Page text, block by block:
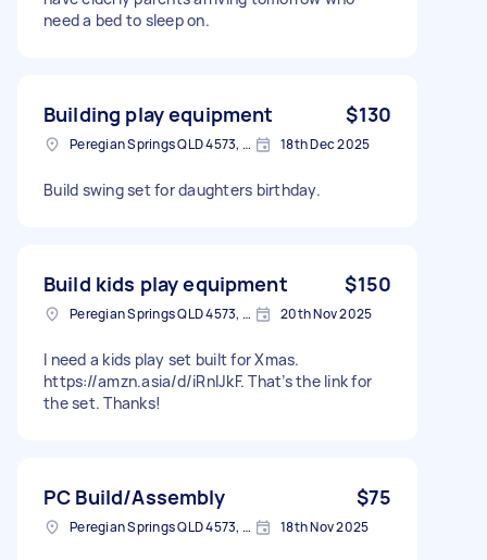
need a bed to sleep on.
Building play equipment $130
Peregian Springs QLD 4573, Australia 18th Dec 2025
Build swing set for daughters birthday.
Build kids play equipment $150
Peregian Springs QLD 4573, Australia 20th Nov 2025
I need a kids play set built for Xmas.
https://amzn.asia/d/iRnlJkF. That’s the link for
the set. Thanks!
PC Build/Assembly $75
Peregian Springs QLD 4573, Australia 18th Nov 2025